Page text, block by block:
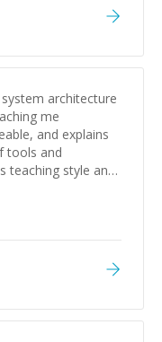
architecture
me
and explains
tools and
teaching style and